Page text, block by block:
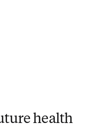
health